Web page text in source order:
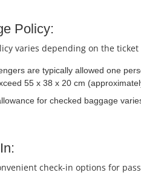
Policy:
varies depending on the
are typically allowed one
55 x 38 x 20 cm
for checked baggage
check-in options for